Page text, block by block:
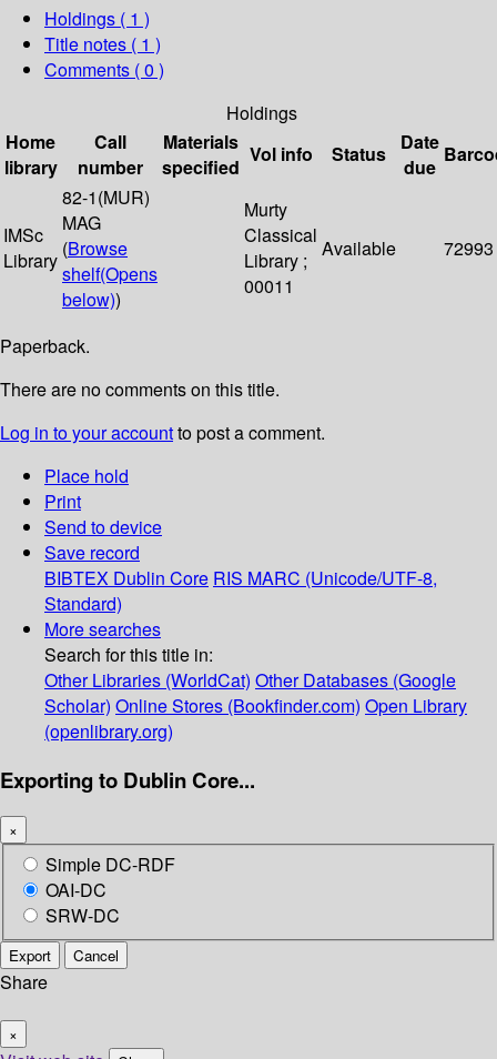
Holdings ( 1 )
Title notes ( 1 )
Comments ( 0 )
Holdings
Home
library
Call
number
Materials
specified
Vol info Status
Date
due
IMSc
Library
82-1(MUR)
MAG
(Browse
shelf(Opens
below))
Murty
Classical
Library ;
00011
Available 72993
Paperback.
There are no comments on this title.
Log in to your accountto post a comment.
Place hold
Print
Send to device
Save record
BIBTEX Dublin Core RIS MARC (Unicode/UTF-8,
Standard)
More searches
Search for this title in:
Other Libraries (WorldCat) Other Databases (Google
Scholar) Online Stores (Bookfinder.com) Open Library
(openlibrary.org)
Exporting to Dublin Core...
×
Simple DC-RDF
OAI-DC
SRW-DC
Export Cancel
Share
×